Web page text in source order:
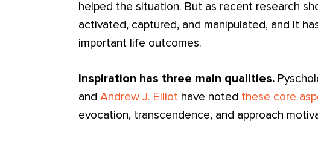
helped the situation. But as recent research
activated, captured, and manipulated, and it
important life outcomes.
Inspiration has three main qualities.
andAndrew J. Elliot have noted these core
evocation, transcendence, and approach